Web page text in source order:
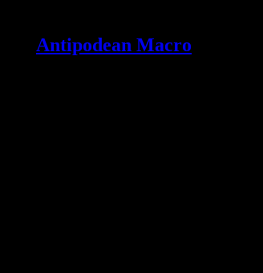
Antipodean Macro